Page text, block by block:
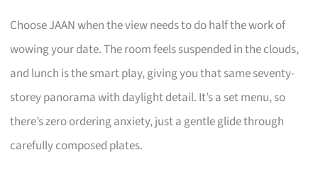
Choose JAAN when the view needs to do half the work of
wowing your date. The room feels suspended in the clouds,
and lunch is the smart play, giving you that same seventy-
storey panorama with daylight detail. It’s a set menu, so
there’s zero ordering anxiety, just a gentle glide through
carefully composed plates.